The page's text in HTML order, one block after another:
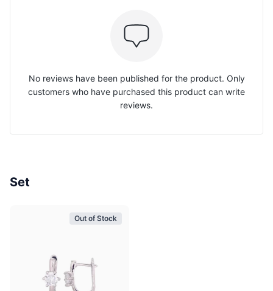
No reviews have been published for the product. Only
customers who have purchased this product can write
reviews.
Set
Out of Stock